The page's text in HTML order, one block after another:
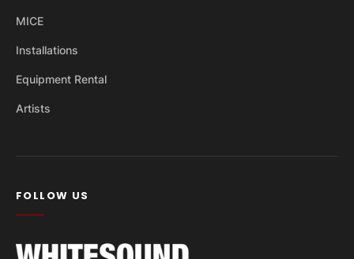
MICE
Installations
Equipment Rental
Artists
FOLLOW US